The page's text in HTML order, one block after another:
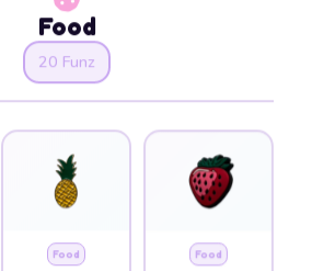
Food
20 Funz
Food Food